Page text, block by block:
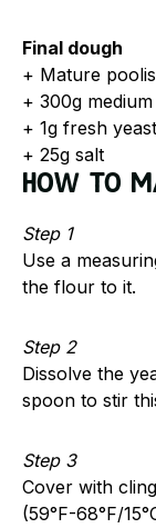
Final dough
+ Mature
+ 300g
+ 1g fresh yeast
+ 25g salt
How to
Step 1
Use a
the flour to it.
Step 2
Dissolve the
spoon to stir
Step 3
Cover with
(59°F-68°F/